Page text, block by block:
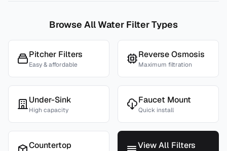
Browse All Water Filter Types
Pitcher Filters
Easy & affordable
Reverse Osmosis
Maximum filtration
Under-Sink
High capacity
Faucet Mount
Quick install
Countertop View All Filters